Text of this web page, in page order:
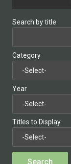
Search by title
Category
Year
Titles to Display